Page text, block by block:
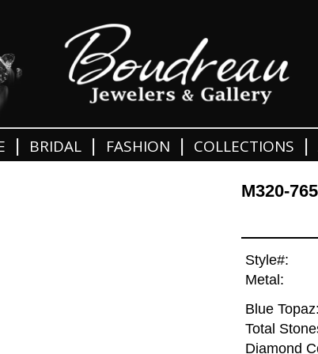
BRIDAL FASHION COLLECTIONS
M320-
Style#:
Metal:
Blue Topaz:
Total
Diamond